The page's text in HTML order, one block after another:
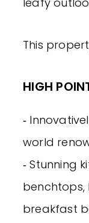
This
HIGH
‐
world
‐ Stunning
benchtops,
breakfast